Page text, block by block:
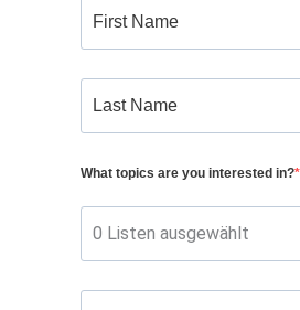
What topics are you interested in?
0 Listen ausgewählt